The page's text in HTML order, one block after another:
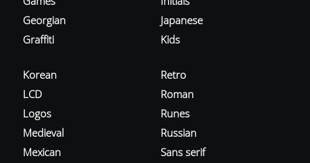
Georgian
Graffiti
Japanese
Kids
Korean
LCD
Logos
Medieval
Mexican
Retro
Roman
Runes
Russian
Sans serif